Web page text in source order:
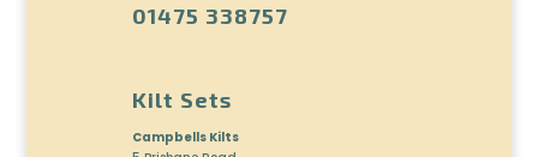
01475 338757
Kilt Sets
Campbells Kilts